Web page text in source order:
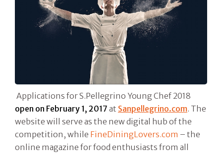
Applications for S.Pellegrino Young Chef 2018
open on February 1, 2017 at Sanpellegrino.com. The
website will serve as the new digital hub of the
competition, while FineDiningLovers.com – the
online magazine for food enthusiasts from all